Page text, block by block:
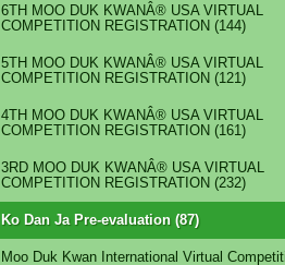
6TH MOO DUK KWANÂ® USA VIRTUAL
COMPETITION REGISTRATION (144)
5TH MOO DUK KWANÂ® USA VIRTUAL
COMPETITION REGISTRATION (121)
4TH MOO DUK KWANÂ® USA VIRTUAL
COMPETITION REGISTRATION (161)
3RD MOO DUK KWANÂ® USA VIRTUAL
COMPETITION REGISTRATION (232)
Ko Dan Ja Pre-evaluation (87)
Moo Duk Kwan International Virtual